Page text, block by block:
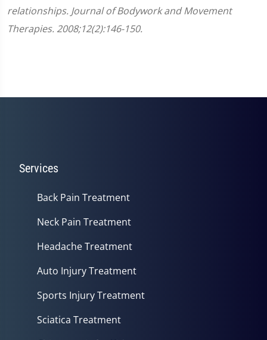
relationships. Journal of Bodywork and Movement
Therapies. 2008;12(2):146-150.
Services
Back Pain Treatment
Neck Pain Treatment
Headache Treatment
Auto Injury Treatment
Sports Injury Treatment
Sciatica Treatment